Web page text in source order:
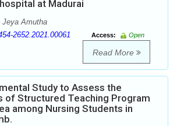
at Madurai
Jeya Amutha
2652.2021.00061 Access:
Open
Read More
Study to Assess the
of Structured Teaching Program
among Nursing Students in